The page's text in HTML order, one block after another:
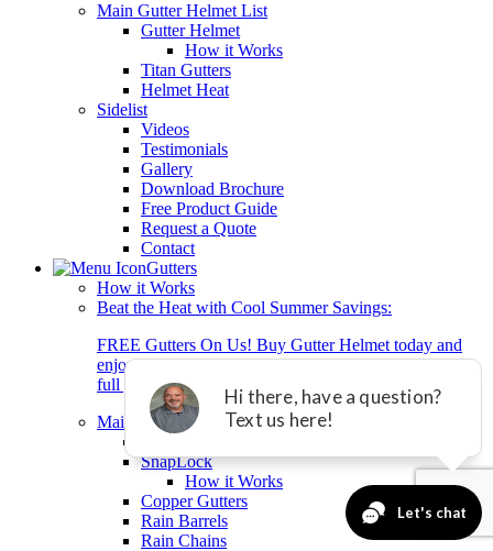
Main Gutter Helmet List
Gutter Helmet
How it Works
Titan Gutters
Helmet Heat
Sidelist
Videos
Testimonials
Gallery
Download Brochure
Free Product Guide
Request a Quote
Contact
Gutters
How it Works
Beat the Heat with Cool Summer Savings:
FREE Gutters On Us! Buy Gutter Helmet today and
enjoy brand-new gutters + 0% interest financing for 2
full years with equal payment.*
Main Gutter List
SnapLock
How it Works
Copper Gutters
Rain Barrels
Rain Chains